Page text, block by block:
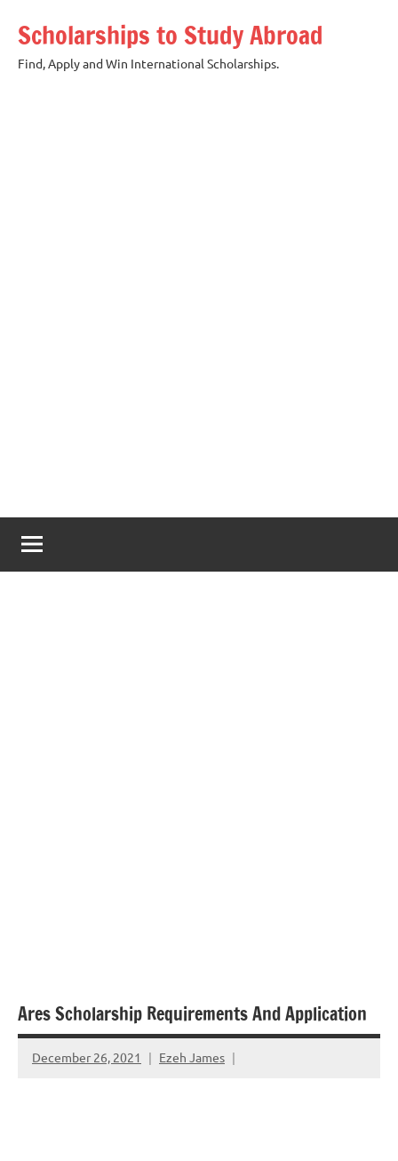
content
Scholarships to Study Abroad
Find, Apply and Win International Scholarships.
Ares Scholarship Requirements And Application
December 26, 2021 Ezeh James